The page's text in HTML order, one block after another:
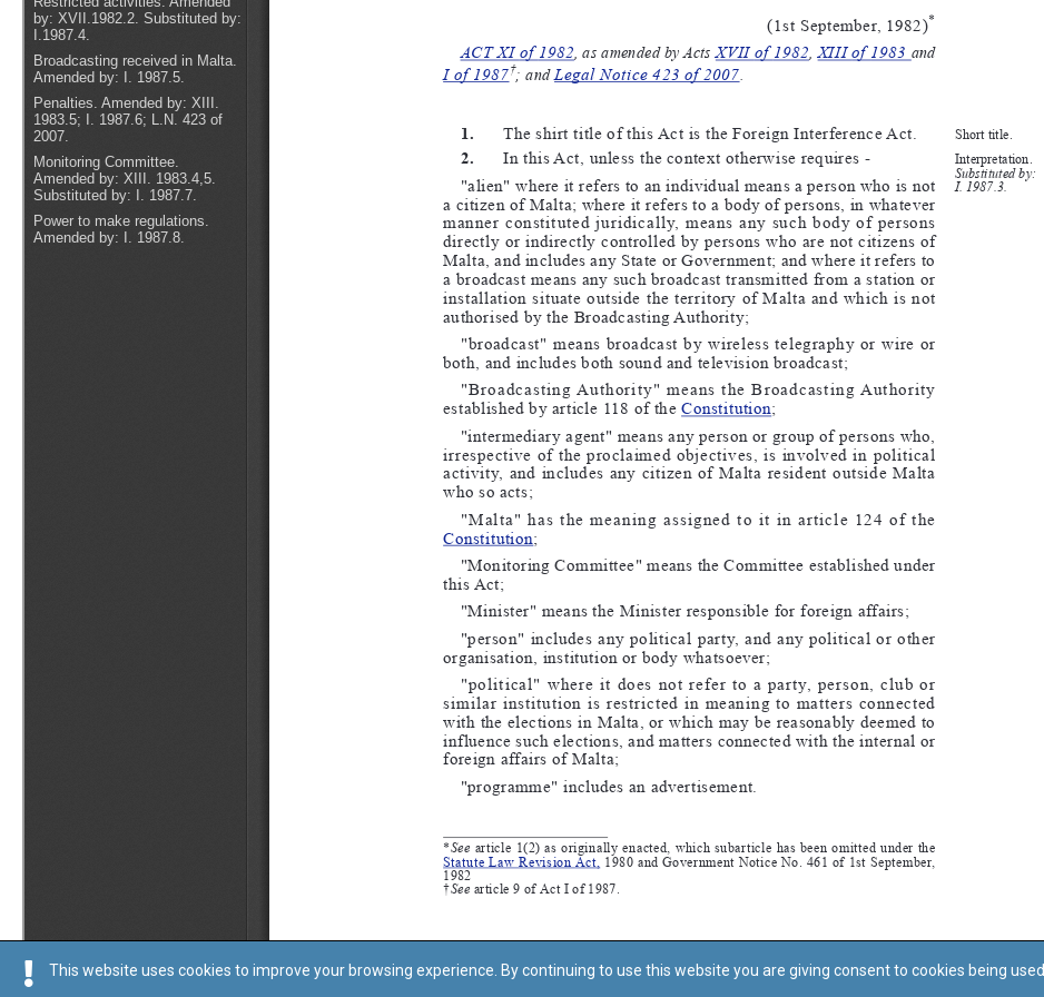
This website uses cookies to improve your browsing experience. By continuing to use this website you are giving consent to cookies being used.